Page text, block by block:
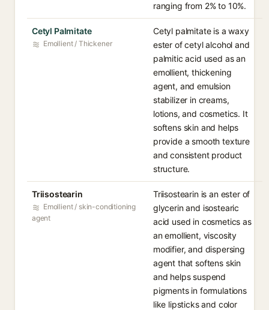
ranging from 2% to 10%.
Cetyl Palmitate
Emollient / Thickener
Cetyl palmitate is a waxy
ester of cetyl alcohol and
palmitic acid used as an
emollient, thickening
agent, and emulsion
stabilizer in creams,
lotions, and cosmetics. It
softens skin and helps
provide a smooth texture
and consistent product
structure.
Triisostearin
Emollient / skin-conditioning
agent
Triisostearin is an ester of
glycerin and isostearic
acid used in cosmetics as
an emollient, viscosity
modifier, and dispersing
agent that softens skin
and helps suspend
pigments in formulations
like lipsticks and color